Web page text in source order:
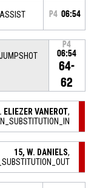
P4 06:54
P4
06:54
64-
62
ELIEZER VANEROT,
15, W. DANIELS,